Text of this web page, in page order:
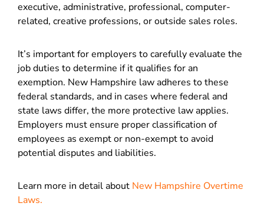
executive, administrative, professional, computer-
related, creative professions, or outside sales roles.
It’s important for employers to carefully evaluate the
job duties to determine if it qualifies for an
exemption. New Hampshire law adheres to these
federal standards, and in cases where federal and
state laws differ, the more protective law applies.
Employers must ensure proper classification of
employees as exempt or non-exempt to avoid
potential disputes and liabilities​.
Learn more in detail about New Hampshire Overtime
Laws.